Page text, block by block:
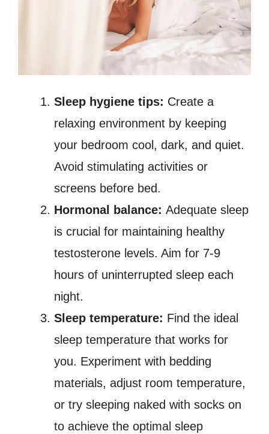
Sleep hygiene tips: Create a
relaxing environment by keeping
your bedroom cool, dark, and quiet.
Avoid stimulating activities or
screens before bed.
Hormonal balance: Adequate sleep
is crucial for maintaining healthy
testosterone levels. Aim for 7-9
hours of uninterrupted sleep each
night.
Sleep temperature: Find the ideal
sleep temperature that works for
you. Experiment with bedding
materials, adjust room temperature,
or try sleeping naked with socks on
to achieve the optimal sleep